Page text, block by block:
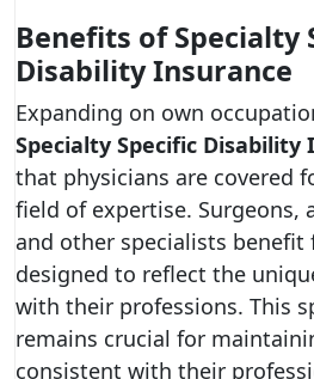
Benefits of Specialty
Disability Insurance
Expanding on own
Specialty Specific Disability
that physicians are covered
field of expertise. Surgeons,
and other specialists benefit
designed to reflect the
with their professions. This
remains crucial for
consistent with their